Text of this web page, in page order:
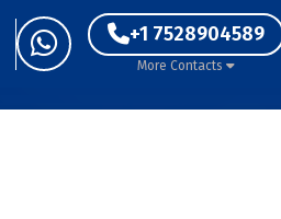
+1 7528904589
More Contacts